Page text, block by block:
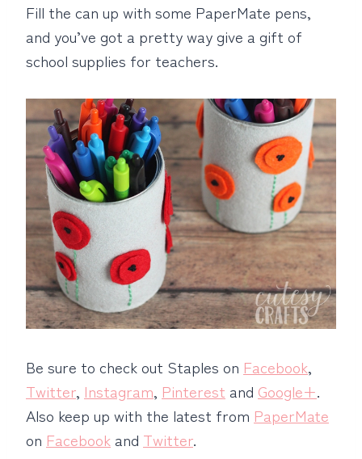
Fill the can up with some PaperMate pens,
and you’ve got a pretty way give a gift of
school supplies for teachers.
Be sure to check out Staples on Facebook,
Twitter, Instagram, Pinterest and Google+.
Also keep up with the latest from PaperMate
on Facebook and Twitter.